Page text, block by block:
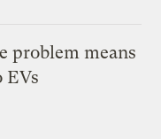
problem means
EVs